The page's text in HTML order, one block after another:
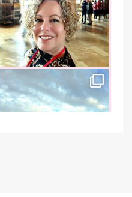
Oct 31
the_food_tease
I am absolutely thrilled to share
that I was...